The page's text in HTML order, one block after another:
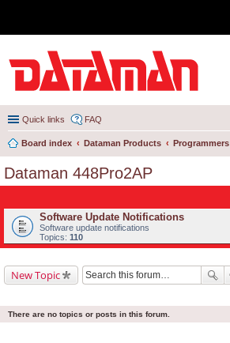
Quick links FAQ
Board index Dataman Products Programmers
Dataman 448Pro2AP
Software Update Notifications
Software update notifications
Topics: 110
New Topic
There are no topics or posts in this forum.